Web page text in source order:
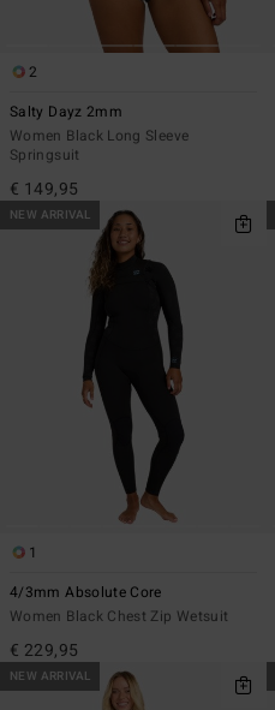
2
Salty Dayz 2mm
Women Black Long Sleeve
Springsuit
€ 149,95
NEW ARRIVAL
1
4/3mm Absolute Core
Women Black Chest Zip Wetsuit
€ 229,95
NEW ARRIVAL